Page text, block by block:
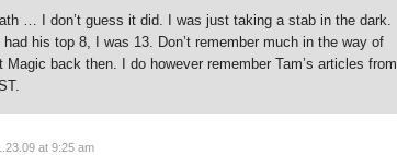
… I don’t guess it did. I was just taking a stab in the dark.
had his top 8, I was 13. Don’t remember much in the way of
Magic back then. I do however remember Tam’s articles from
at 9:25 am